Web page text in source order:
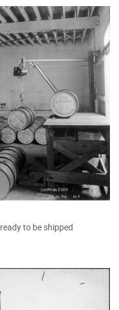
to be shipped